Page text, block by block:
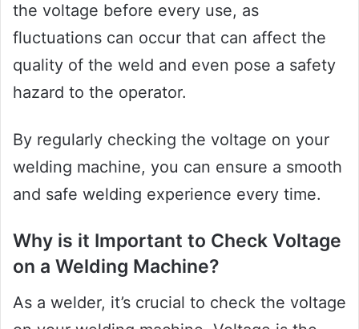
the voltage before every use, as
fluctuations can occur that can affect the
quality of the weld and even pose a safety
hazard to the operator.
By regularly checking the voltage on your
welding machine, you can ensure a smooth
and safe welding experience every time.
Why is it Important to Check Voltage
on a Welding Machine?
As a welder, it’s crucial to check the voltage